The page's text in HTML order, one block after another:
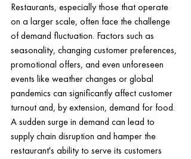
Restaurants, especially those that operate
on a larger scale, often face the challenge
of demand fluctuation. Factors such as
seasonality, changing customer preferences,
promotional offers, and even unforeseen
events like weather changes or global
pandemics can significantly affect customer
turnout and, by extension, demand for food.
A sudden surge in demand can lead to
supply chain disruption and hamper the
restaurant's ability to serve its customers